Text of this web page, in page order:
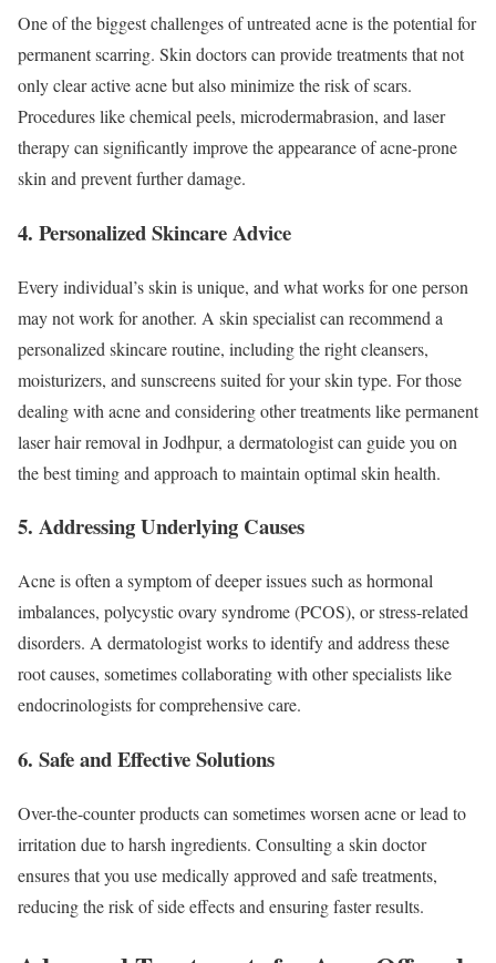
One of the biggest challenges of untreated acne is the potential for
permanent scarring. Skin doctors can provide treatments that not
only clear active acne but also minimize the risk of scars.
Procedures like chemical peels, microdermabrasion, and laser
therapy can significantly improve the appearance of acne-prone
skin and prevent further damage.
4. Personalized Skincare Advice
Every individual’s skin is unique, and what works for one person
may not work for another. A skin specialist can recommend a
personalized skincare routine, including the right cleansers,
moisturizers, and sunscreens suited for your skin type. For those
dealing with acne and considering other treatments like permanent
laser hair removal in Jodhpur, a dermatologist can guide you on
the best timing and approach to maintain optimal skin health.
5. Addressing Underlying Causes
Acne is often a symptom of deeper issues such as hormonal
imbalances, polycystic ovary syndrome (PCOS), or stress-related
disorders. A dermatologist works to identify and address these
root causes, sometimes collaborating with other specialists like
endocrinologists for comprehensive care.
6. Safe and Effective Solutions
Over-the-counter products can sometimes worsen acne or lead to
irritation due to harsh ingredients. Consulting a skin doctor
ensures that you use medically approved and safe treatments,
reducing the risk of side effects and ensuring faster results.